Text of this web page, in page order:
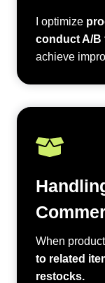
I optimize
conduct A/B
achieve
When
to related
restocks.